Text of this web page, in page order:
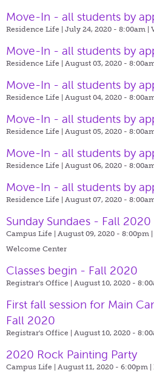
Move-In - all students by
Residence Life | July 24, 2020 - 8:00am |
Move-In - all students by
Residence Life | August 03, 2020 -
Move-In - all students by
Residence Life | August 04, 2020 -
Move-In - all students by
Residence Life | August 05, 2020 -
Move-In - all students by
Residence Life | August 06, 2020 -
Move-In - all students by
Residence Life | August 07, 2020 -
Sunday Sundaes - Fall 2020
Campus Life | August 09, 2020 - 8:00pm |
Welcome Center
Classes begin - Fall 2020
Registrar's Office | August 10, 2020 -
First fall session for Main
Fall 2020
Registrar's Office | August 10, 2020 -
2020 Rock Painting Party
Campus Life | August 11, 2020 - 6:00pm |